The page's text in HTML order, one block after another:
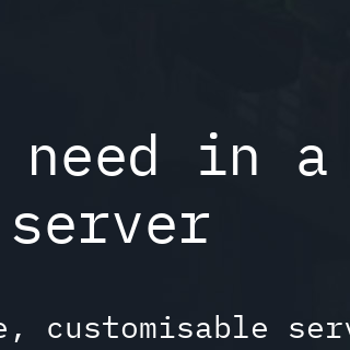
in a
server
customisable